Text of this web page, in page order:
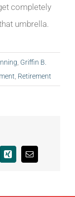
completely
umbrella.
Griffin B.
Retirement
Xing Email